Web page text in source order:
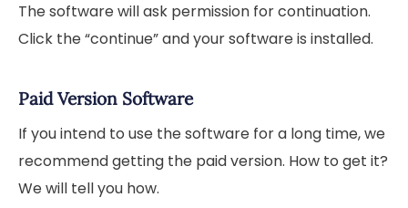
The software will ask permission for continuation.
Click the “continue” and your software is installed.
Paid Version Software
If you intend to use the software for a long time, we
recommend getting the paid version. How to get it?
We will tell you how.